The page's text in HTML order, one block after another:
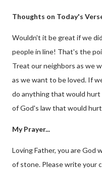
Thoughts on Today's
Wouldn't it be great if we
people in line! That's the
Treat our neighbors as we
as we want to be loved. If
do anything that would hurt
of God's law that would
My Prayer...
Loving Father, you are God
of stone. Please write your